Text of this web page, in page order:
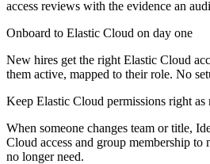
access reviews with the evidence an
Onboard to Elastic Cloud on day one
New hires get the right Elastic Cloud
them active, mapped to their role. No
Keep Elastic Cloud permissions right as
When someone changes team or title,
Cloud access and group membership to
no longer need.